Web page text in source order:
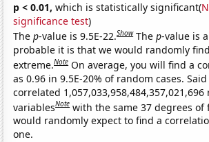
p < 0.01, which is statistically significant(
significance test)
Thep-value is 9.5E-22.Show Thep-value is
probable it is that we would randomly
extreme.Note On average, you will find a
as 0.96 in 9.5E-20% of random cases.
correlated 1,057,033,958,484,357,021,696
variablesNote with the same 37 degrees
would randomly expect to find a
one.